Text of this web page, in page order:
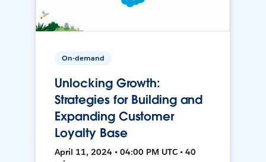
On-demand
Unlocking Growth:
Strategies for Building and
Expanding Customer
Loyalty Base
April 11, 2024 • 04:00 PM UTC • 40